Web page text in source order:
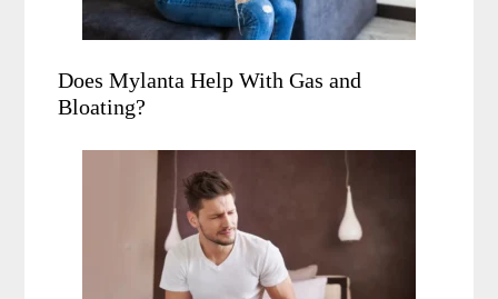
Does Mylanta Help With Gas and
Bloating?